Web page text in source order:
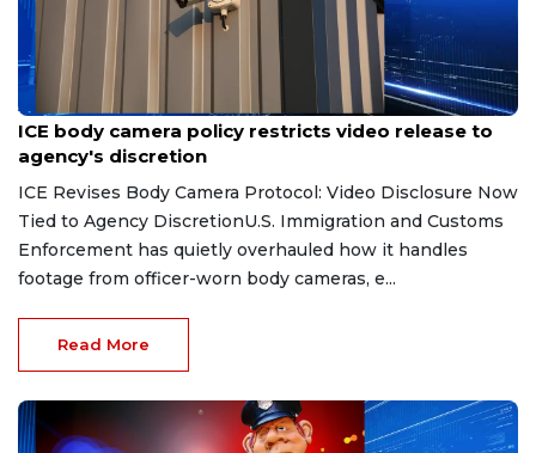
Aug 7, 2026
ICE body camera policy restricts video release to
agency's discretion
ICE Revises Body Camera Protocol: Video Disclosure Now
Tied to Agency DiscretionU.S. Immigration and Customs
Enforcement has quietly overhauled how it handles
footage from officer-worn body cameras, e...
Read More